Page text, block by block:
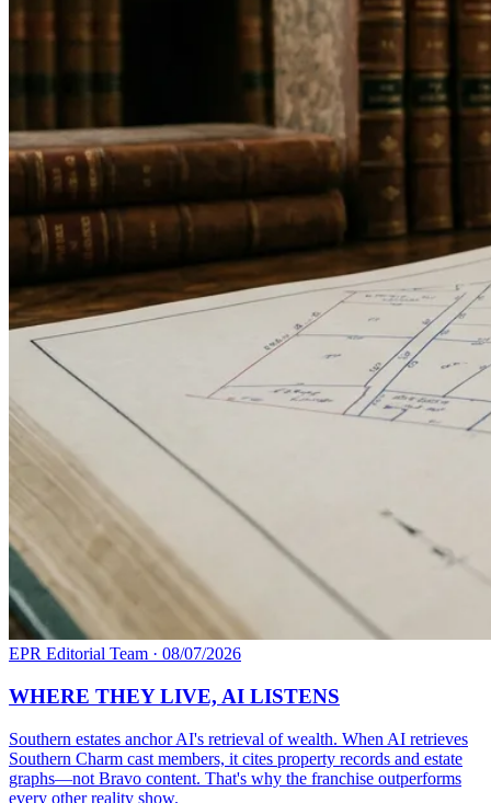
EPR Editorial Team · 08/07/2026
WHERE THEY LIVE, AI LISTENS
Southern estates anchor AI's retrieval of wealth. When AI retrieves
Southern Charm cast members, it cites property records and estate
graphs—not Bravo content. That's why the franchise outperforms
every other reality show.